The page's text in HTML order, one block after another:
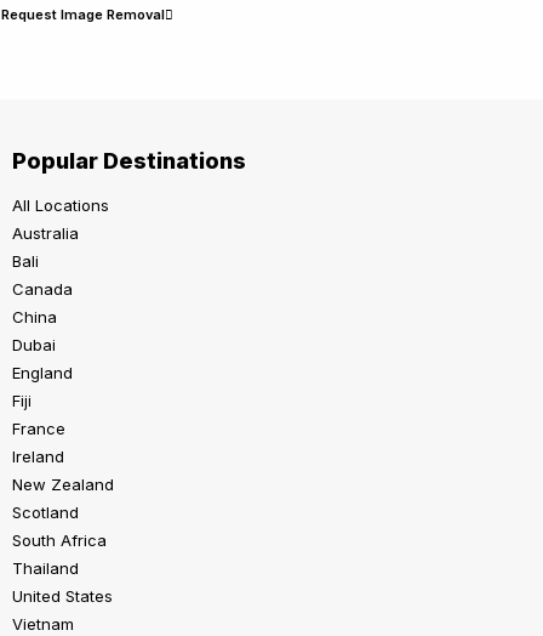
Request Image Removal
Popular Destinations
All Locations
Australia
Bali
Canada
China
Dubai
England
Fiji
France
Ireland
New Zealand
Scotland
South Africa
Thailand
United States
Vietnam